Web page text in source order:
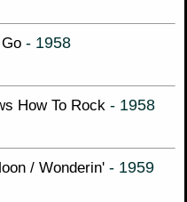
- 1958
How To Rock - 1958
/ Wonderin' - 1959